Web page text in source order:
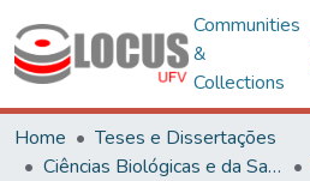
Communities
&
Collections
Home
Teses e Dissertações
Ciências Biológicas e da Saúde